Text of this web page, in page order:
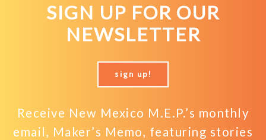
SIGN UP FOR OUR
NEWSLETTER
sign up!
Receive New Mexico M.E.P.’s monthly
email, Maker’s Memo, featuring stories